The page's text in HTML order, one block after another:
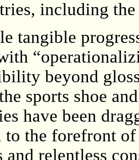
including
tangible
beyond
sports shoe
have been
to the forefront
and relentless